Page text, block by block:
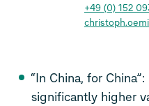
+49 (0) 152
“In China, for
significantly higher